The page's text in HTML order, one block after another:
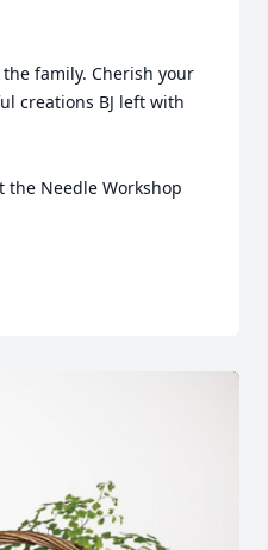
family. Cherish your
creations BJ left with
Needle Workshop